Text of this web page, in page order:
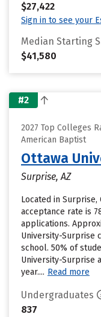
$27,422
Sign in to see your
Median Starting
$41,580
#2
2027 Top Colleges
American Baptist
Ottawa
Surprise, AZ
Located in Surprise,
acceptance rate is
applications.
University-Surprise
school. 50% of
University-Surprise
year.... Read more
Undergraduates
837